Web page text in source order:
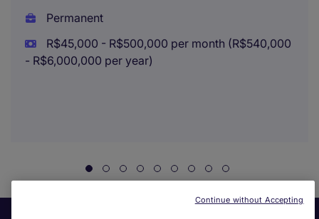
Permanent
R$45,000 - R$500,000 per month (R$540,000
- R$6,000,000 per year)
Continue without Accepting